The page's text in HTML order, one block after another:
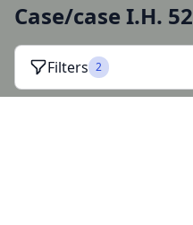
Case/case I.H.
Filters 2